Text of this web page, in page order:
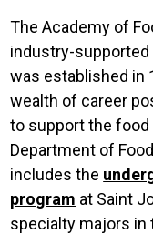
The Academy of
industry-supported
was established in
wealth of career
to support the
Department of
includes the
program at Saint
specialty majors in